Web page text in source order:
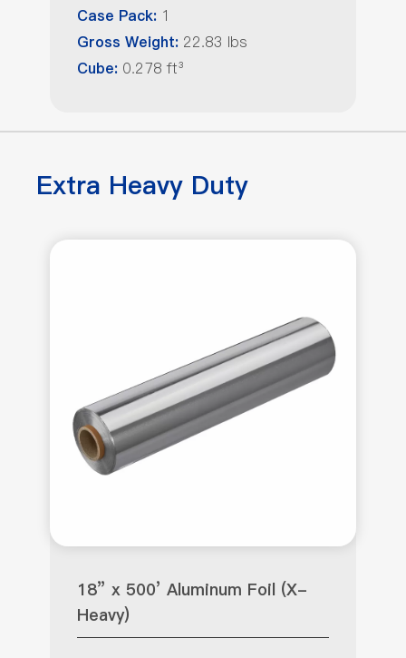
Case Pack: 1
Gross Weight: 22.83 lbs
Cube: 0.278 ft³
Extra Heavy Duty
18” x 500’ Aluminum Foil (X-
Heavy)